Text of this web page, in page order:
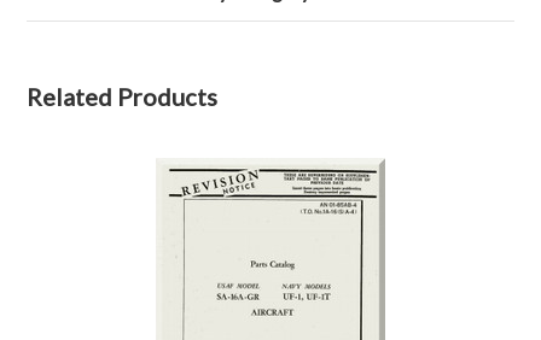
Related Products